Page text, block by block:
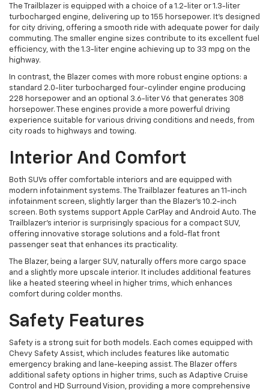
The Trailblazer is equipped with a choice of a 1.2-liter or 1.3-liter
turbocharged engine, delivering up to 155 horsepower. It's designed
for city driving, offering a smooth ride with adequate power for daily
commuting. The smaller engine sizes contribute to its excellent fuel
efficiency, with the 1.3-liter engine achieving up to 33 mpg on the
highway.
In contrast, the Blazer comes with more robust engine options: a
standard 2.0-liter turbocharged four-cylinder engine producing
228 horsepower and an optional 3.6-liter V6 that generates 308
horsepower. These engines provide a more powerful driving
experience suitable for various driving conditions and needs, from
city roads to highways and towing.
Interior And Comfort
Both SUVs offer comfortable interiors and are equipped with
modern infotainment systems. The Trailblazer features an 11-inch
infotainment screen, slightly larger than the Blazer's 10.2-inch
screen. Both systems support Apple CarPlay and Android Auto. The
Trailblazer's interior is surprisingly spacious for a compact SUV,
offering innovative storage solutions and a fold-flat front
passenger seat that enhances its practicality.
The Blazer, being a larger SUV, naturally offers more cargo space
and a slightly more upscale interior. It includes additional features
like a heated steering wheel in higher trims, which enhances
comfort during colder months.
Safety Features
Safety is a strong suit for both models. Each comes equipped with
Chevy Safety Assist, which includes features like automatic
emergency braking and lane-keeping assist. The Blazer offers
additional safety options in higher trims, such as Adaptive Cruise
Control and HD Surround Vision, providing a more comprehensive